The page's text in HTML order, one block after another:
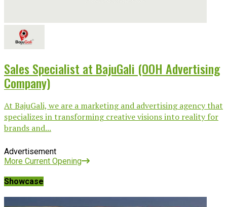
Sales Specialist at BajuGali (OOH Advertising
Company)
At BajuGali, we are a marketing and advertising agency that
specializes in transforming creative visions into reality for
brands and...
Advertisement
More Current Opening
Showcase